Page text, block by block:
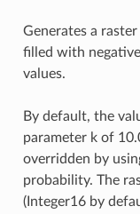
Generates a
filled with
values.
By default, the
parameter k of
overridden by
probability. The
(Integer16 by